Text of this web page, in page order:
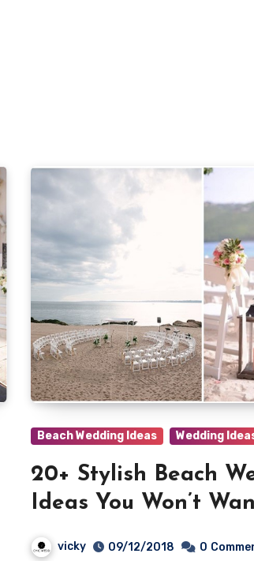
Beach Wedding Ideas Wedding
20+ Stylish Beach
Ideas You Won’t
vicky 09/12/2018 0